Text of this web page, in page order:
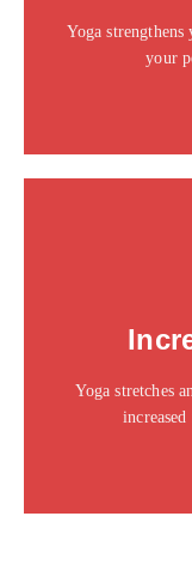
Yoga
your
Yoga stretches
Click edit
sit